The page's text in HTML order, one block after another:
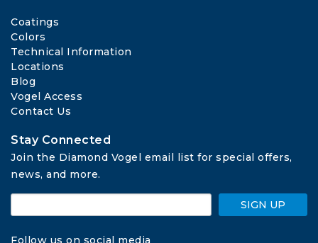
Coatings
Colors
Technical Information
Locations
Blog
Vogel Access
Contact Us
Stay Connected
Join the Diamond Vogel email list for special offers,
news, and more.
SIGN UP
Follow us on social media